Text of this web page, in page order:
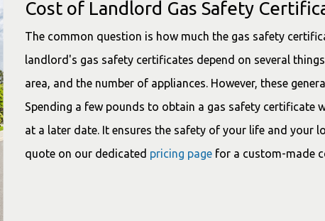
Cost of Landlord Gas Safety
The common question is how much the gas safety
landlord's gas safety certificates depend on several
area, and the number of appliances. However, these
Spending a few pounds to obtain a gas safety certificate
at a later date. It ensures the safety of your life and your
quote on our dedicated pricing page for a custom-made